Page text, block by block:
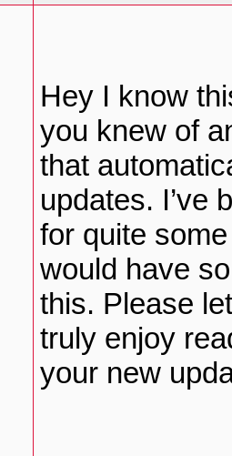
Hey I know
you knew of
that
updates. I’ve
for quite
would have
this. Please
truly enjoy
your new